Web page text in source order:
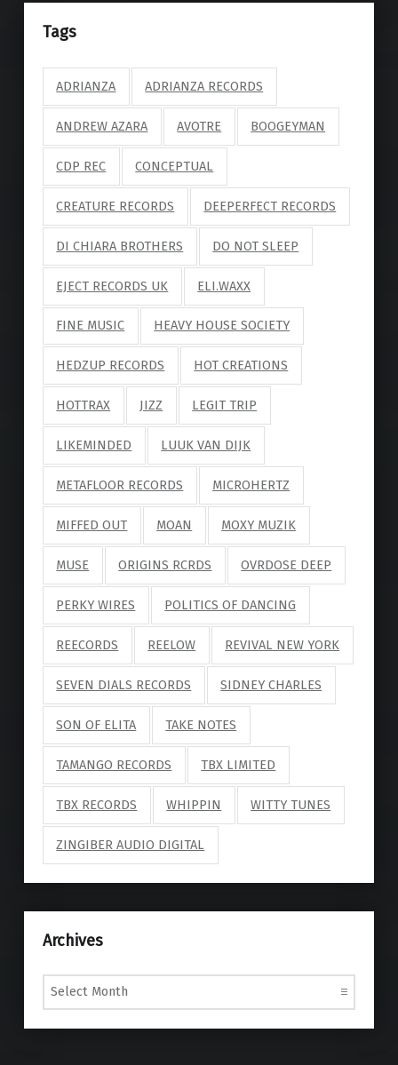
Tags
ADRIANZA ADRIANZA RECORDS
ANDREW AZARA AVOTRE BOOGEYMAN
CDP REC CONCEPTUAL
CREATURE RECORDS DEEPERFECT RECORDS
DI CHIARA BROTHERS DO NOT SLEEP
EJECT RECORDS UK ELI.WAXX
FINE MUSIC HEAVY HOUSE SOCIETY
HEDZUP RECORDS HOT CREATIONS
HOTTRAX JIZZ LEGIT TRIP
LIKEMINDED LUUK VAN DIJK
METAFLOOR RECORDS MICROHERTZ
MIFFED OUT MOAN MOXY MUZIK
MUSE ORIGINS RCRDS OVRDOSE DEEP
PERKY WIRES POLITICS OF DANCING
REECORDS REELOW REVIVAL NEW YORK
SEVEN DIALS RECORDS SIDNEY CHARLES
SON OF ELITA TAKE NOTES
TAMANGO RECORDS TBX LIMITED
TBX RECORDS WHIPPIN WITTY TUNES
ZINGIBER AUDIO DIGITAL
Archives
Archives